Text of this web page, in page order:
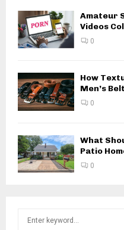
Amateur
Videos
0
How
Men’s
0
What
Patio
0